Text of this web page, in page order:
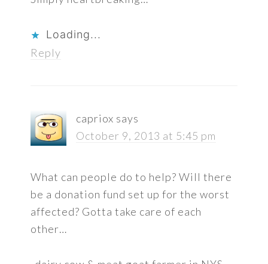
Loading...
Reply
capriox says
October 9, 2013 at 5:45 pm
What can people do to help? Will there
be a donation fund set up for the worst
affected? Gotta take care of each
other…